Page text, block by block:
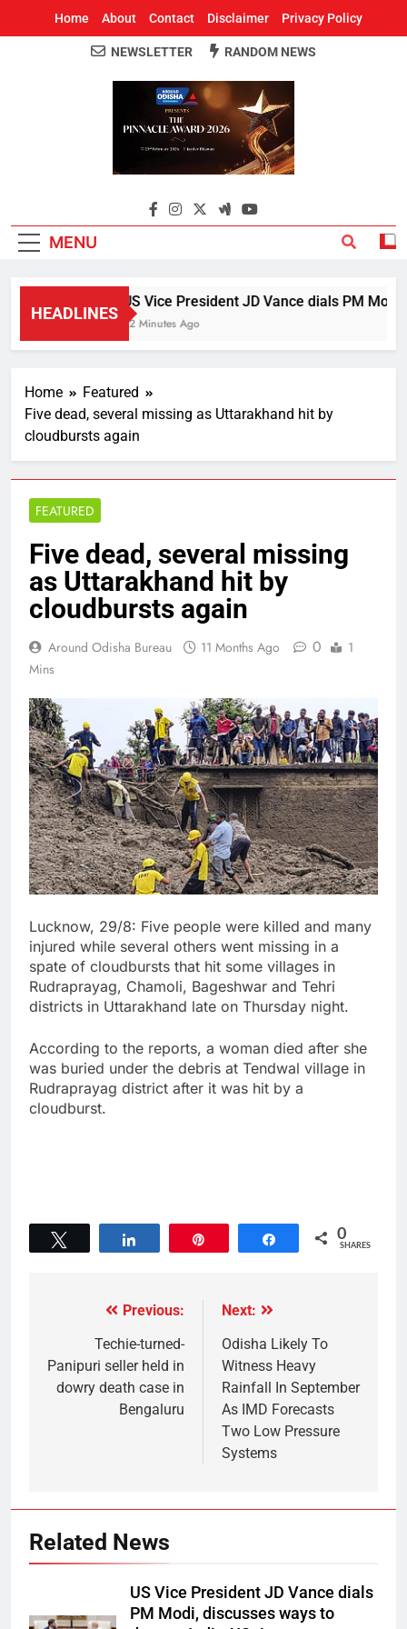
Home About Contact Disclaimer Privacy Policy
Around Odisha
Odisha's Leading News Paper
NEWSLETTER RANDOM NEWS
MENU
HEADLINES
US Vice President JD Vance dials PM Modi,
22 Minutes Ago
Home
Featured
Five dead, several missing as Uttarakhand hit by
cloudbursts again
FEATURED
Five dead, several missing
as Uttarakhand hit by
cloudbursts again
Around Odisha Bureau 11 Months Ago 0
1
Mins
Lucknow, 29/8: Five people were killed and many
injured while several others went missing in a
spate of cloudbursts that hit some villages in
Rudraprayag, Chamoli, Bageshwar and Tehri
districts in Uttarakhand late on Thursday night.
According to the reports, a woman died after she
was buried under the debris at Tendwal village in
Rudraprayag district after it was hit by a
cloudburst.
Share 0
SHARES
Previous:
Techie-turned-
Panipuri seller held in
dowry death case in
Bengaluru
Next:
Odisha Likely To
Witness Heavy
Rainfall In September
As IMD Forecasts
Two Low Pressure
Systems
Related News
US Vice President JD Vance dials
PM Modi, discusses ways to